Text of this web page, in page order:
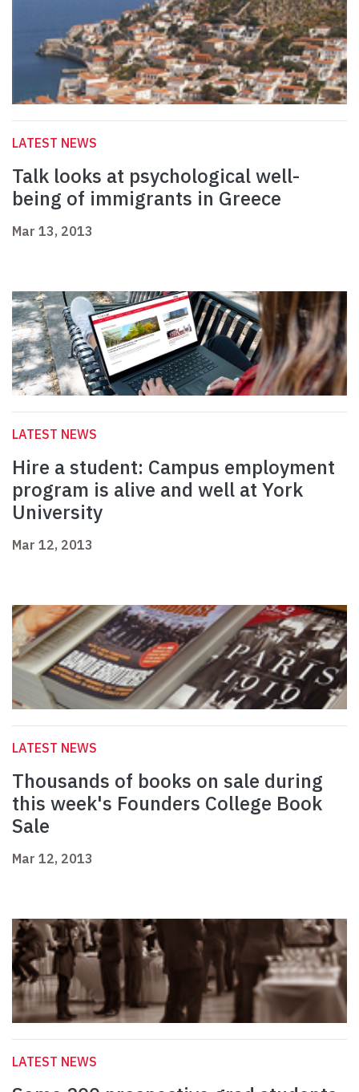
LATEST NEWS
Talk looks at psychological well-
being of immigrants in Greece
Mar 13, 2013
LATEST NEWS
Hire a student: Campus employment
program is alive and well at York
University
Mar 12, 2013
LATEST NEWS
Thousands of books on sale during
this week's Founders College Book
Sale
Mar 12, 2013
LATEST NEWS